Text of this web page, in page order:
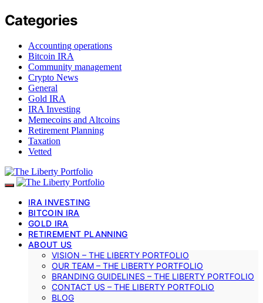
Categories
Accounting operations
Bitcoin IRA
Community management
Crypto News
General
Gold IRA
IRA Investing
Memecoins and Altcoins
Retirement Planning
Taxation
Vetted
IRA INVESTING
BITCOIN IRA
GOLD IRA
RETIREMENT PLANNING
ABOUT US
VISION – THE LIBERTY PORTFOLIO
OUR TEAM – THE LIBERTY PORTFOLIO
BRANDING GUIDELINES – THE LIBERTY PORTFOLIO
CONTACT US – THE LIBERTY PORTFOLIO
BLOG